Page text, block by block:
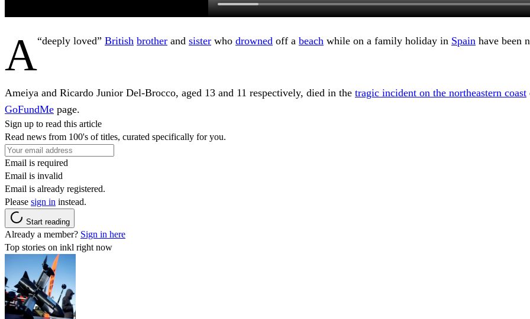
A“deeply loved” British brother and sister who drowned off a beach while on a family holiday in Spain have been
Ameiya and Ricardo Junior Del-Brocco, aged 13 and 11 respectively, died in the tragic incident on the northeastern coast
GoFundMe page.
Sign up to read this article
Read news from 100's of titles, curated specifically for you.
Email is required
Email is invalid
Email is already registered.
Please sign in instead.
Start reading
Already a member? Sign in here
Top stories on inkl right now